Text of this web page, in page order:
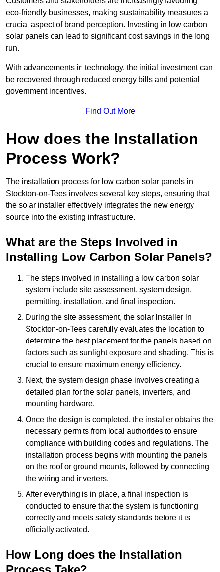
eco-friendly businesses, making sustainability measures a
crucial aspect of brand perception. Investing in low carbon
solar panels can lead to significant cost savings in the long
run.
With advancements in technology, the initial investment can
be recovered through reduced energy bills and potential
government incentives.
Find Out More
How does the Installation
Process Work?
The installation process for low carbon solar panels in
Stockton-on-Tees involves several key steps, ensuring that
the solar installer effectively integrates the new energy
source into the existing infrastructure.
What are the Steps Involved in
Installing Low Carbon Solar Panels?
The steps involved in installing a low carbon solar
system include site assessment, system design,
permitting, installation, and final inspection.
During the site assessment, the solar installer in
Stockton-on-Tees carefully evaluates the location to
determine the best placement for the panels based on
factors such as sunlight exposure and shading. This is
crucial to ensure maximum energy efficiency.
Next, the system design phase involves creating a
detailed plan for the solar panels, inverters, and
mounting hardware.
Once the design is completed, the installer obtains the
necessary permits from local authorities to ensure
compliance with building codes and regulations. The
installation process begins with mounting the panels
on the roof or ground mounts, followed by connecting
the wiring and inverters.
After everything is in place, a final inspection is
conducted to ensure that the system is functioning
correctly and meets safety standards before it is
officially activated.
How Long does the Installation
Process Take?